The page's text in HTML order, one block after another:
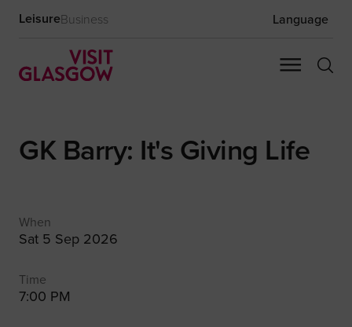
LeisureBusiness Language
GK Barry: It's Giving Life
When
Sat 5 Sep 2026
Time
7:00 PM